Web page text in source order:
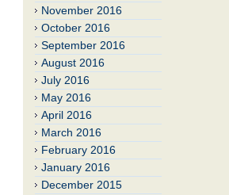
November 2016
October 2016
September 2016
August 2016
July 2016
May 2016
April 2016
March 2016
February 2016
January 2016
December 2015